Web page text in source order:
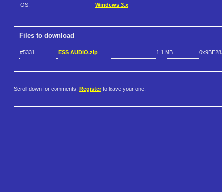
OS: Windows 3.x
Files to download
#5331 ESS AUDIO.zip 1.1 MB
Scroll down for comments. Register to leave your one.